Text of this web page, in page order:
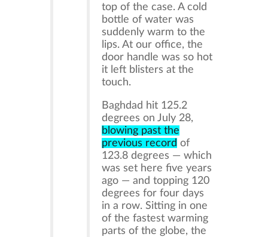
top of the case. A cold
bottle of water was
suddenly warm to the
lips. At our office, the
door handle was so hot
it left blisters at the
touch.
Baghdad hit 125.2
degrees on July 28,
blowing past the
previous record of
123.8 degrees — which
was set here five years
ago — and topping 120
degrees for four days
in a row. Sitting in one
of the fastest warming
parts of the globe, the